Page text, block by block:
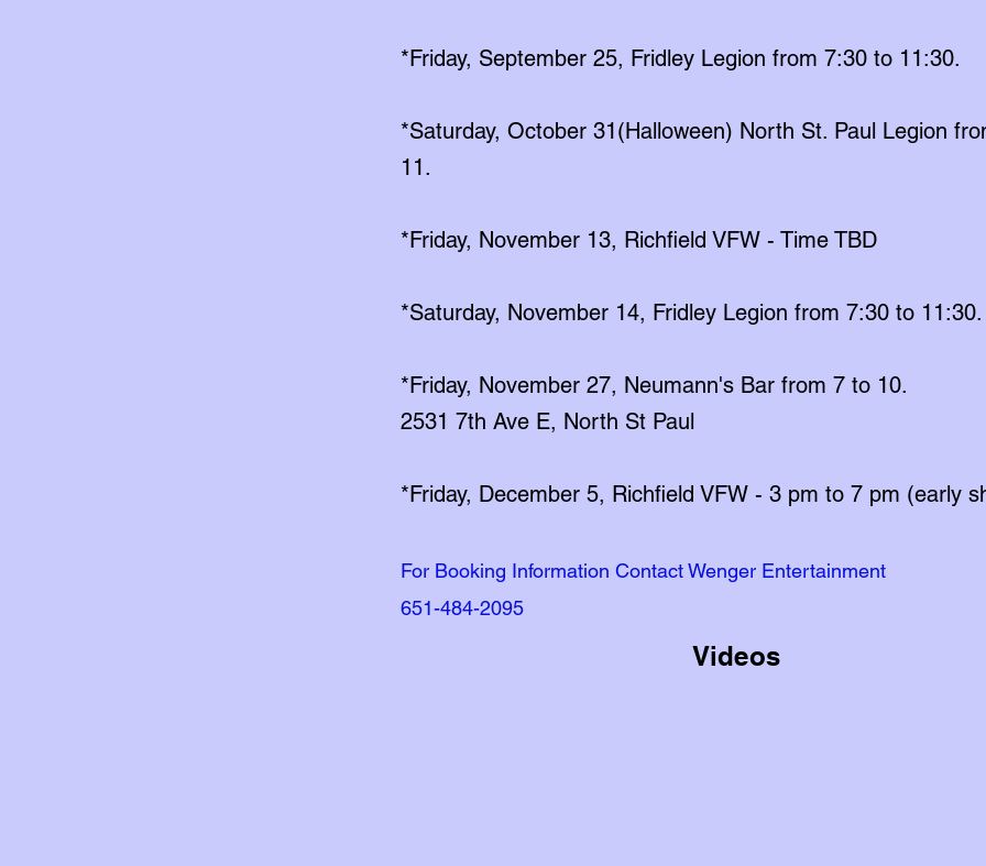
*Friday, September 25, Fridley Legion from 7:30 to 11:30.
*Saturday, October 31(Halloween) North St. Paul Legion
11.
*Friday, November 13, Richfield VFW - Time TBD
*Saturday, November 14, Fridley Legion from 7:30 to 11:30.
*Friday, November 27, Neumann's Bar from 7 to 10.
2531 7th Ave E, North St Paul
*Friday, December 5, Richfield VFW - 3 pm to 7 pm (early
For Booking Information Contact Wenger Entertainment
651-484-2095
Videos